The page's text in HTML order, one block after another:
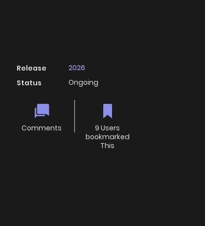
Release
2026
Status
Ongoing
Comments
9 Users
bookmarked
This